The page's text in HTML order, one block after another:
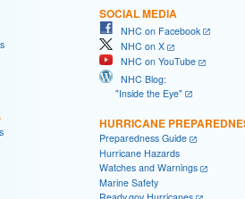
SOCIAL MEDIA
NHC on Facebook
NHC on X
NHC on YouTube
NHC Blog:
"Inside the Eye"
HURRICANE
Preparedness Guide
Hurricane Hazards
Watches and Warnings
Marine Safety